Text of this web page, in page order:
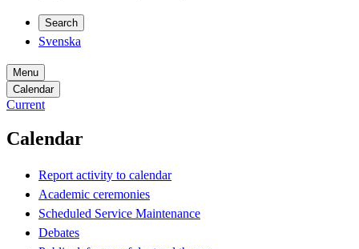
Search
Svenska
Menu
Calendar
Current
Calendar
Report activity to calendar
Academic ceremonies
Scheduled Service Maintenance
Debates